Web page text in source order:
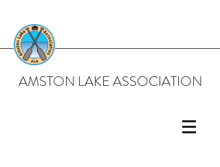
AMSTON LAKE ASSOCIATION